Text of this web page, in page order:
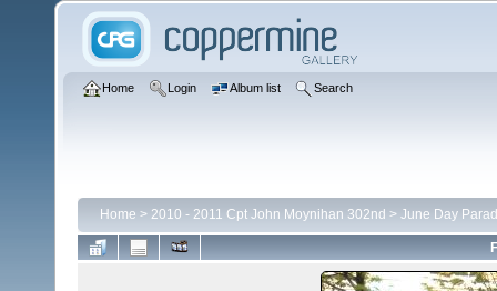
Home Login Album list Search
Home > 2010 - 2011 Cpt John Moynihan 302nd > June Day